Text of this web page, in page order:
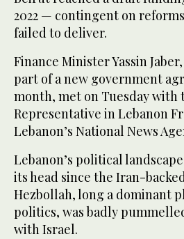
2022 — contingent on
failed to deliver.
Finance Minister Yassin
part of a new government
month, met on Tuesday with
Representative in Lebanon
Lebanon’s National News
Lebanon’s political
its head since the Iran-
Hezbollah, long a dominant
politics, was badly
with Israel.